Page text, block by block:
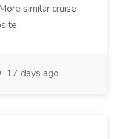
similar cruise
17 days ago